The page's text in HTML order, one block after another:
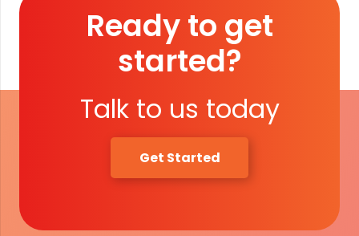
Ready to get
started?
Talk to us today
Get Started